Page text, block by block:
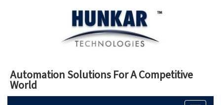
Automation Solutions For A Competitive
World